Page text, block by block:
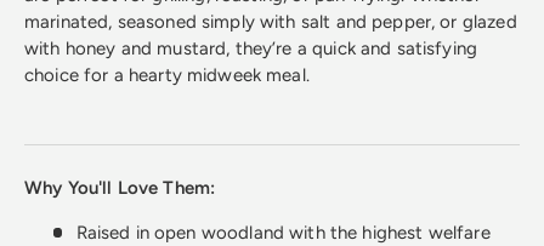
marinated, seasoned simply with salt and pepper, or glazed
with honey and mustard, they’re a quick and satisfying
choice for a hearty midweek meal.
Why You'll Love Them:
Raised in open woodland with the highest welfare